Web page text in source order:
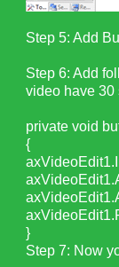
Step 5: Add
Step 6: Add
video have 30
private void
{
}
Step 7: Now